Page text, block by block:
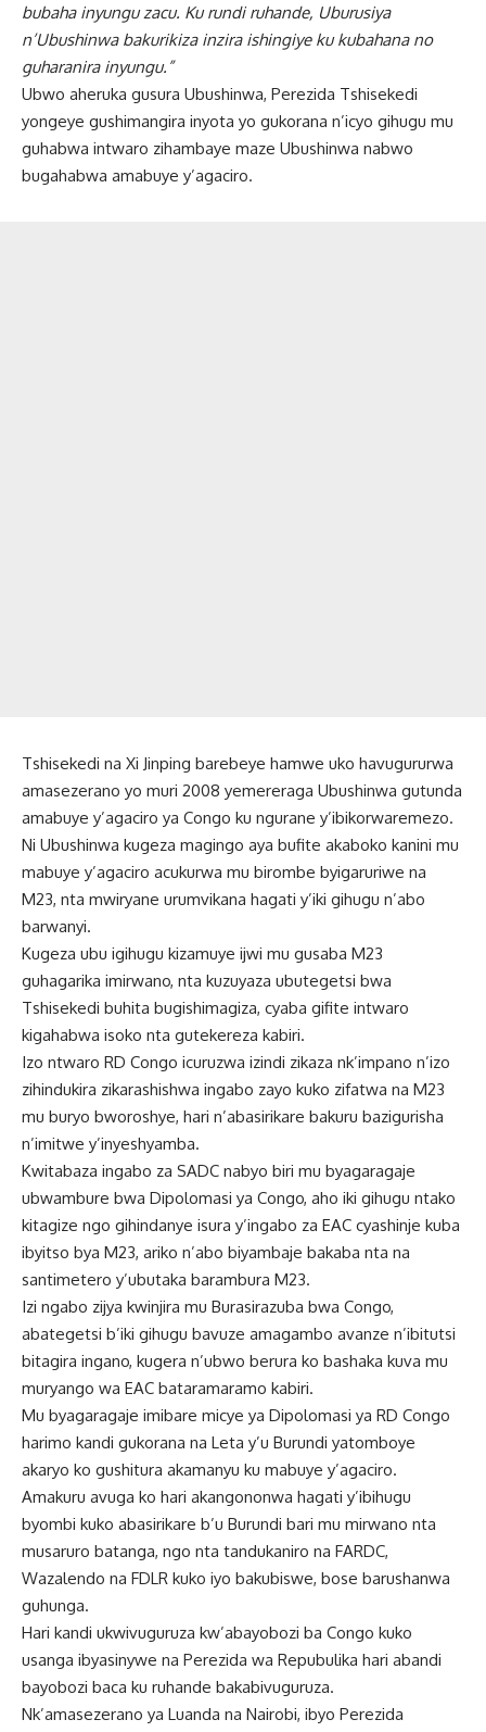
bubaha inyungu zacu. Ku rundi ruhande, Uburusiya
n’Ubushinwa bakurikiza inzira ishingiye ku kubahana no
guharanira inyungu.”
Ubwo aheruka gusura Ubushinwa, Perezida Tshisekedi
yongeye gushimangira inyota yo gukorana n’icyo gihugu mu
guhabwa intwaro zihambaye maze Ubushinwa nabwo
bugahabwa amabuye y’agaciro.
Tshisekedi na Xi Jinping barebeye hamwe uko havugururwa
amasezerano yo muri 2008 yemereraga Ubushinwa gutunda
amabuye y’agaciro ya Congo ku ngurane y’ibikorwaremezo.
Ni Ubushinwa kugeza magingo aya bufite akaboko kanini mu
mabuye y’agaciro acukurwa mu birombe byigaruriwe na
M23, nta mwiryane urumvikana hagati y’iki gihugu n’abo
barwanyi.
Kugeza ubu igihugu kizamuye ijwi mu gusaba M23
guhagarika imirwano, nta kuzuyaza ubutegetsi bwa
Tshisekedi buhita bugishimagiza, cyaba gifite intwaro
kigahabwa isoko nta gutekereza kabiri.
Izo ntwaro RD Congo icuruzwa izindi zikaza nk’impano n’izo
zihindukira zikarashishwa ingabo zayo kuko zifatwa na M23
mu buryo bworoshye, hari n’abasirikare bakuru bazigurisha
n’imitwe y’inyeshyamba.
Kwitabaza ingabo za SADC nabyo biri mu byagaragaje
ubwambure bwa Dipolomasi ya Congo, aho iki gihugu ntako
kitagize ngo gihindanye isura y’ingabo za EAC cyashinje kuba
ibyitso bya M23, ariko n’abo biyambaje bakaba nta na
santimetero y’ubutaka barambura M23.
Izi ngabo zijya kwinjira mu Burasirazuba bwa Congo,
abategetsi b’iki gihugu bavuze amagambo avanze n’ibitutsi
bitagira ingano, kugera n’ubwo berura ko bashaka kuva mu
muryango wa EAC bataramaramo kabiri.
Mu byagaragaje imibare micye ya Dipolomasi ya RD Congo
harimo kandi gukorana na Leta y’u Burundi yatomboye
akaryo ko gushitura akamanyu ku mabuye y’agaciro.
Amakuru avuga ko hari akangononwa hagati y’ibihugu
byombi kuko abasirikare b’u Burundi bari mu mirwano nta
musaruro batanga, ngo nta tandukaniro na FARDC,
Wazalendo na FDLR kuko iyo bakubiswe, bose barushanwa
guhunga.
Hari kandi ukwivuguruza kw’abayobozi ba Congo kuko
usanga ibyasinywe na Perezida wa Repubulika hari abandi
bayobozi baca ku ruhande bakabivuguruza.
Nk’amasezerano ya Luanda na Nairobi, ibyo Perezida